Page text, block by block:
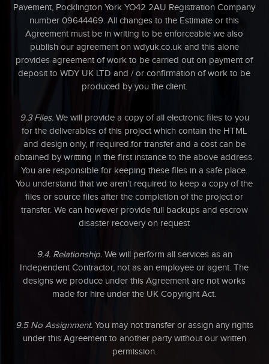
Pavement, Pocklington York YO42 2AU RegistrationCompany
number 09644469. All changes to the Estimate or this
Agreement must be in writing to be enforceable we also
publish our agreement on wdyuk.co.uk and this alone
provides agreement of work to be carried out on payment of
deposit to WDY UK LTD and / or confirmation of work to be
produced by you the client.
9.3 Files.We will provide a copy of all electronic files to you
for the deliverables of this project which contain the HTML
and design only, if required.for transfer and a cost can be
obtained by writting in the first instance to the above address.
You are responsible for keeping these files in a safe place.
You understand that we aren’t required to keep a copy of the
files or source files after the completion of the project or
transfer. We can however provide full backups and escrow
disaster recovery on request
9.4. Relationship.We will perform all services as an
Independent Contractor, not as an employee or agent. The
designs we produce under this Agreement are not works
made for hire under the UK Copyright Act.
9.5 No Assignment.You may not transfer or assign any rights
under this Agreement to another party without our written
permission.